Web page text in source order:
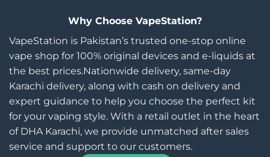
Why Choose VapeStation?
VapeStation is Pakistan’s trusted one-stop online
vape shop for 100% original devices and e-liquids at
the best prices.Nationwide delivery, same-day
Karachi delivery, along with cash on delivery and
expert guidance to help you choose the perfect kit
for your vaping style. With a retail outlet in the heart
of DHA Karachi, we provide unmatched after sales
service and support to our customers.